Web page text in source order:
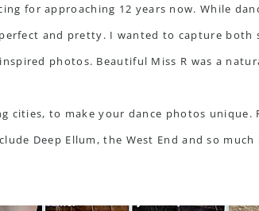
for approaching 12 years now. While
and pretty. I wanted to capture both
photos. Beautiful Miss R was a
cities, to make your dance photos
Deep Ellum, the West End and so